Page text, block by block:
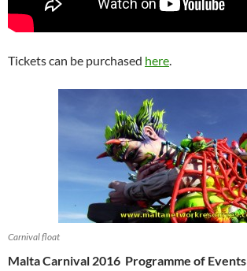
Tickets can be purchased here.
Carnival float
Malta Carnival 2016 Programme of Events